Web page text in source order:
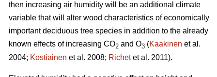
then increasing air humidity will be an additional climate
variable that will alter wood characteristics of economically
important deciduous tree species in addition to the already
known effects of increasing CO2 and O3 (Kaakinen et al.
2004; Kostiainen et al. 2008; Richetet al. 2011).